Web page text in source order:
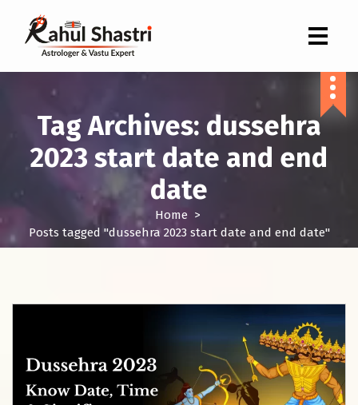
Tag Archives: dussehra
2023 start date and end
date
Home >
Posts tagged "dussehra 2023 start date and end date"